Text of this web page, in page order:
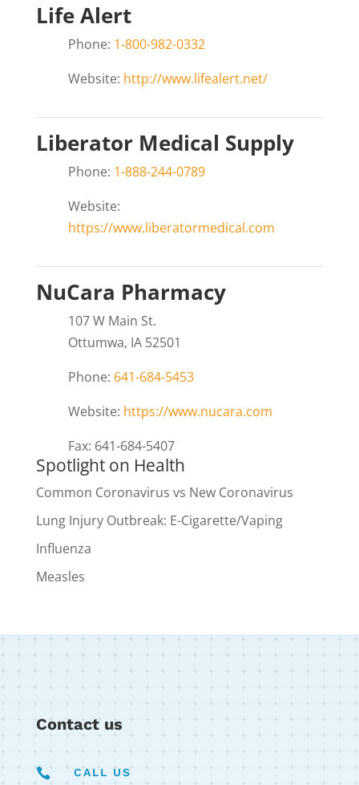
Life Alert
Phone: 1-800-982-0332
Website: http://www.lifealert.net/
Liberator Medical Supply
Phone: 1-888-244-0789
Website:
https://www.liberatormedical.com
NuCara Pharmacy
107 W Main St.
Ottumwa, IA 52501
Phone: 641-684-5453
Website: https://www.nucara.com
Fax: 641-684-5407
Spotlight on Health
Common Coronavirus vs New Coronavirus
Lung Injury Outbreak: E-Cigarette/Vaping
Influenza
Measles
Contact us
 CALL US